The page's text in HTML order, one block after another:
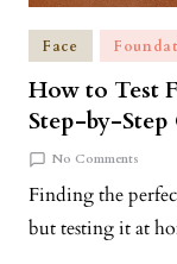
Face
How to Test
Step-by-Step
No Comments
Finding the
but testing it at